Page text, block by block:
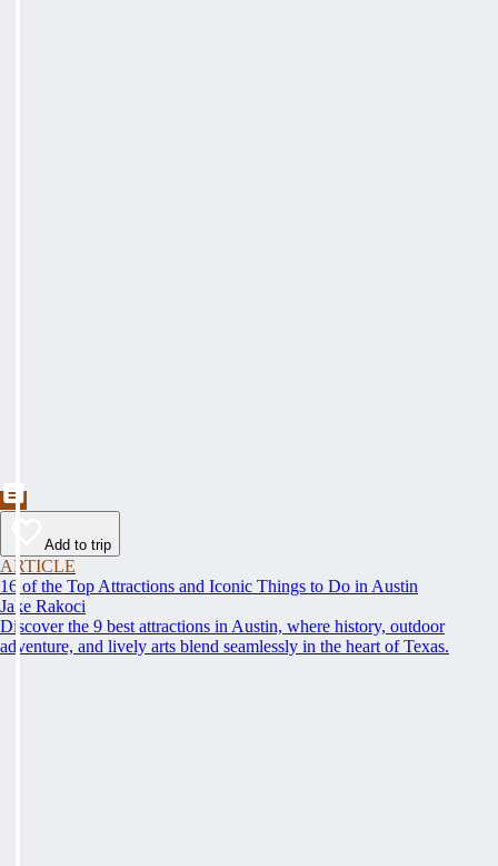
Add to trip
ARTICLE
16 of the Top Attractions and Iconic Things to Do in Austin
Jake Rakoci
Discover the 9 best attractions in Austin, where history, outdoor
adventure, and lively arts blend seamlessly in the heart of Texas.